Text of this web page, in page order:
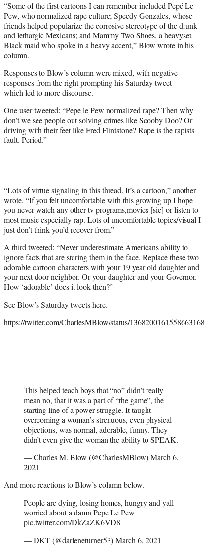
“Some of the first cartoons I can remember included Pepé Le
Pew, who normalized rape culture; Speedy Gonzales, whose
friends helped popularize the corrosive stereotype of the drunk
and lethargic Mexicans; and Mammy Two Shoes, a heavyset
Black maid who spoke in a heavy accent,” Blow wrote in his
column.
Responses to Blow’s column were mixed, with negative
responses from the right prompting his Saturday tweet —
which led to more discourse.
One user tweeted: “Pepe le Pew normalized rape? Then why
don’t we see people out solving crimes like Scooby Doo? Or
driving with their feet like Fred Flintstone? Rape is the rapists
fault. Period.”
“Lots of virtue signaling in this thread. It’s a cartoon,”another
wrote. “If you felt uncomfortable with this growing up I hope
you never watch any other tv programs,movies [sic] or listen to
most music especially rap. Lots of uncomfortable topics/visual I
just don’t think you’d recover from.”
A third tweeted: “Never underestimate Americans ability to
ignore facts that are staring them in the face. Replace these two
adorable cartoon characters with your 19 year old daughter and
your next door neighbor. Or your daughter and your Governor.
How ‘adorable’ does it look then?”
See Blow’s Saturday tweets here.
https://twitter.com/CharlesMBlow/status/1368200161558663168
This helped teach boys that “no” didn’t really
mean no, that it was a part of “the game”, the
starting line of a power struggle. It taught
overcoming a woman’s strenuous, even physical
objections, was normal, adorable, funny. They
didn’t even give the woman the ability to SPEAK.
— Charles M. Blow (@CharlesMBlow)March 6,
2021
And more reactions to Blow’s column below.
People are dying, losing homes, hungry and yall
worried about a damn Pepe Le Pew
pic.twitter.com/DkZaZK6VD8
— DKT (@darleneturner53)March 6, 2021